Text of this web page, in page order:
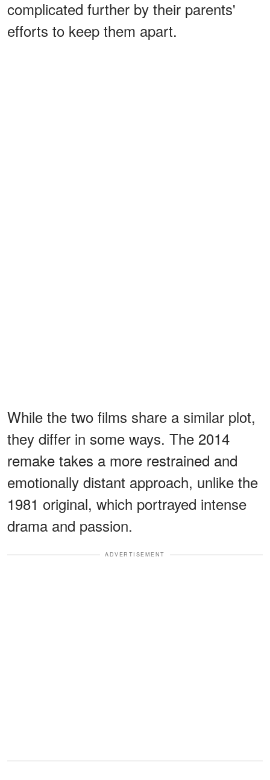
complicated further by their parents'
efforts to keep them apart.
While the two films share a similar plot,
they differ in some ways. The 2014
remake takes a more restrained and
emotionally distant approach, unlike the
1981 original, which portrayed intense
drama and passion.
ADVERTISEMENT